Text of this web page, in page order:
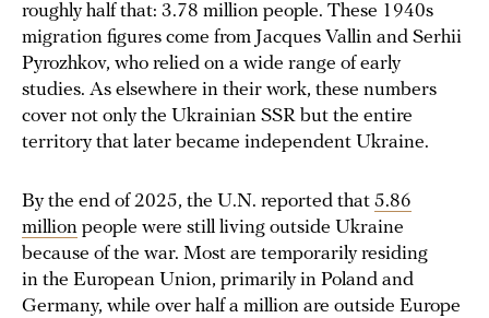
roughly half that: 3.78 million people. These 1940s
migration figures come from Jacques Vallin and Serhii
Pyrozhkov, who relied on a wide range of early
studies. As elsewhere in their work, these numbers
cover not only the Ukrainian SSR but the entire
territory that later became independent Ukraine.
By the end of 2025, the U.N. reported that 5.86
million people were still living outside Ukraine
because of the war. Most are temporarily residing
in the European Union, primarily in Poland and
Germany, while over half a million are outside Europe